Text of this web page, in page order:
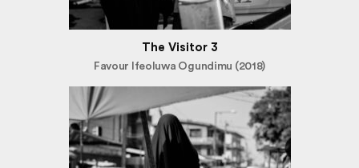
The Visitor 3
Favour Ifeoluwa Ogundimu (2018)